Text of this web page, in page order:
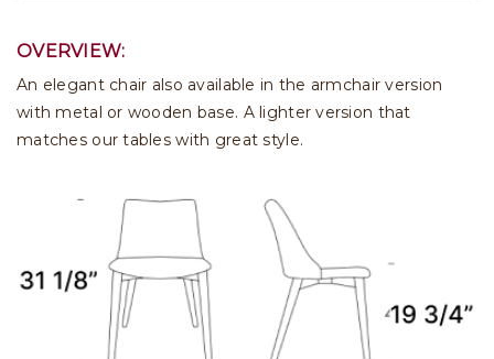
OVERVIEW:
An elegant chair also available in the armchair version
with metal or wooden base. A lighter version that
matches our tables with great style.